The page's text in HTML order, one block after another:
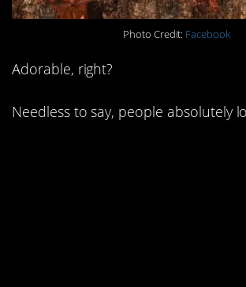
Photo Credit: Facebook
Adorable, right?
Needless to say, people absolutely